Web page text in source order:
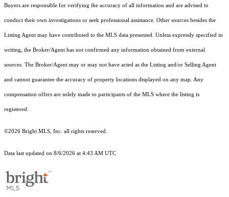
Buyers are responsible for verifying the accuracy of all information and are advised to
conduct their own investigations or seek professional assistance. Other sources besides the
Listing Agent may have contributed to the MLS data presented. Unless expressly specified in
writing, the Broker/Agent has not confirmed any information obtained from external
sources. The Broker/Agent may or may not have acted as the Listing and/or Selling Agent
and cannot guarantee the accuracy of property locations displayed on any map. Any
compensation offers are solely made to participants of the MLS where the listing is
registered.
©2026 Bright MLS, Inc. all rights reserved.
Data last updated on 8/6/2026 at 4:43 AM UTC